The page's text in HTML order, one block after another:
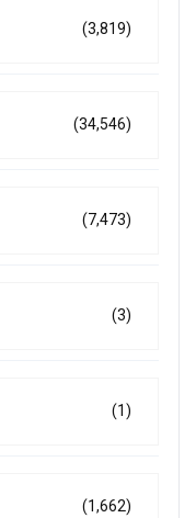
(3,819)
(34,546)
(7,473)
(3)
(1)
(1,662)